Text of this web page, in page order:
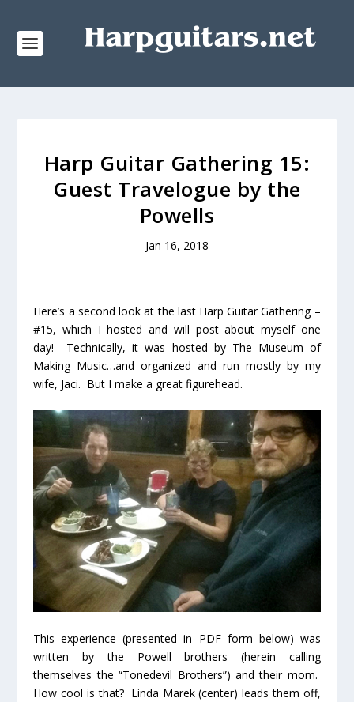
Harp Guitar Gathering 15:
Guest Travelogue by the
Powells
Jan 16, 2018
Here’s a second look at the last Harp Guitar Gathering –
#15, which I hosted and will post about myself one
day! Technically, it was hosted by The Museum of
Making Music…and organized and run mostly by my
wife, Jaci. But I make a great figurehead.
This experience (presented in PDF form below) was
written by the Powell brothers (herein calling
themselves the “Tonedevil Brothers”) and their mom.
How cool is that? Linda Marek (center) leads them off,